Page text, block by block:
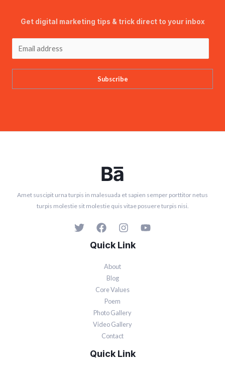
Get digital marketing tips & trick direct to your inbox
Subscribe
Amet suscipit urna turpis in malesuada et sapien semper porttitor netus
turpis molestie sit molestie quis vitae posuere turpis nisi.
Quick Link
About
Blog
Core Values
Poem
Photo Gallery
Video Gallery
Contact
Quick Link